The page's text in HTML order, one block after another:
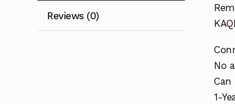
Reviews (0)
No
1-